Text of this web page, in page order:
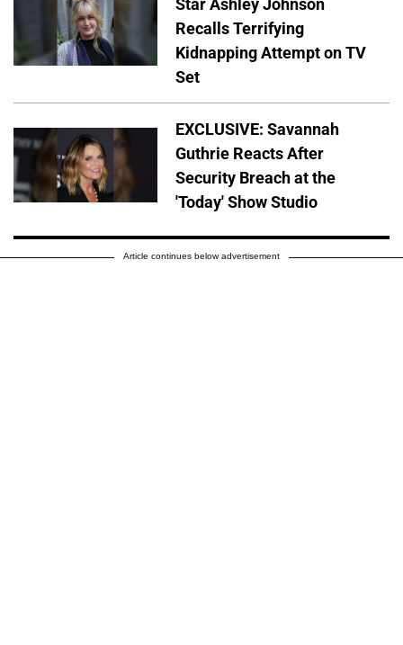
Recalls Terrifying
Kidnapping Attempt on TV
Set
EXCLUSIVE: Savannah
Guthrie Reacts After
Security Breach at the
'Today' Show Studio
Article continues below advertisement